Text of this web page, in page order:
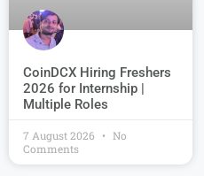
CoinDCX Hiring Freshers
2026 for Internship |
Multiple Roles
7 August 2026
No
Comments